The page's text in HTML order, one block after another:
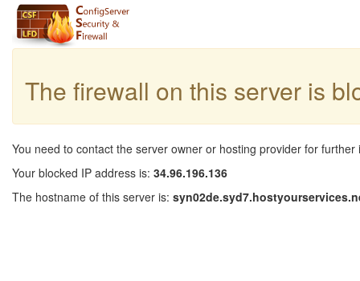
The firewall on this server is
You need to contact the server owner or hosting provider for further
Your blocked IP address is: 34.96.196.136
The hostname of this server is: